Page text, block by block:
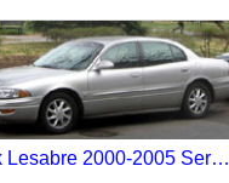
Buick Lesabre 2000-2005 Service Repair Manual